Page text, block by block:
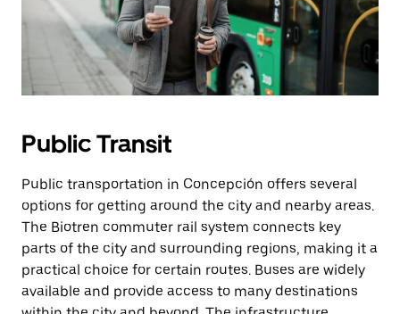
Public Transit
Public transportation in Concepción offers several
options for getting around the city and nearby areas.
The Biotren commuter rail system connects key
parts of the city and surrounding regions, making it a
practical choice for certain routes. Buses are widely
available and provide access to many destinations